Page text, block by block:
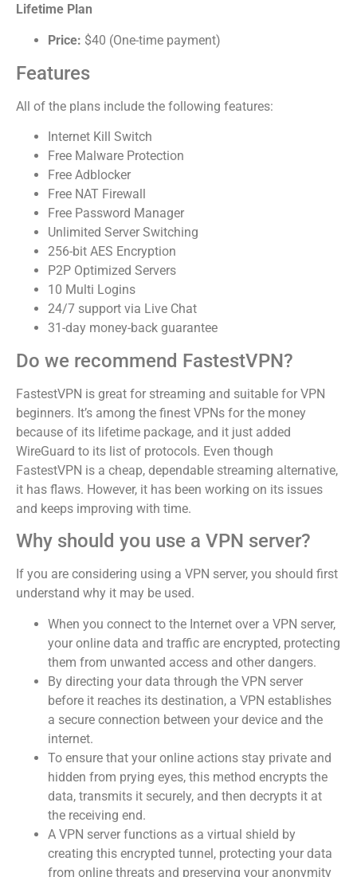
Lifetime Plan
Price: $40 (One-time payment)
Features
All of the plans include the following features:
Internet Kill Switch
Free Malware Protection
Free Adblocker
Free NAT Firewall
Free Password Manager
Unlimited Server Switching
256-bit AES Encryption
P2P Optimized Servers
10 Multi Logins
24/7 support via Live Chat
31-day money-back guarantee
Do we recommend FastestVPN?
FastestVPN is great for streaming and suitable for VPN
beginners. It’s among the finest VPNs for the money
because of its lifetime package, and it just added
WireGuard to its list of protocols. Even though
FastestVPN is a cheap, dependable streaming alternative,
it has flaws. However, it has been working on its issues
and keeps improving with time.
Why should you use a VPN server?
If you are considering using a VPN server, you should first
understand why it may be used.
When you connect to the Internet over a VPN server,
your online data and traffic are encrypted, protecting
them from unwanted access and other dangers.
By directing your data through the VPN server
before it reaches its destination, a VPN establishes
a secure connection between your device and the
internet.
To ensure that your online actions stay private and
hidden from prying eyes, this method encrypts the
data, transmits it securely, and then decrypts it at
the receiving end.
A VPN server functions as a virtual shield by
creating this encrypted tunnel, protecting your data
from online threats and preserving your anonymity